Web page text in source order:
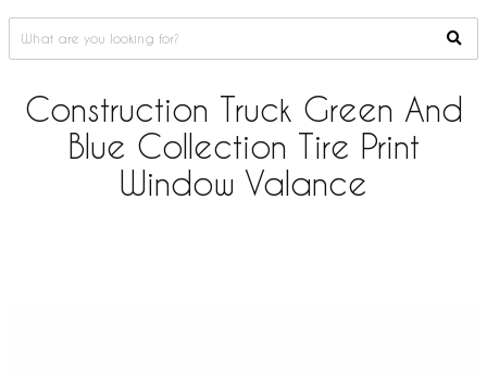
Construction Truck Green And
Blue Collection Tire Print
Window Valance